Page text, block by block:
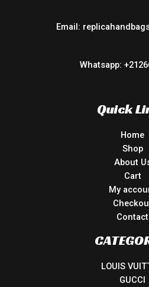
Email:
Whatsapp:
Quick
Home
Shop
About
Cart
My
Contact
LOUIS
GUCCI